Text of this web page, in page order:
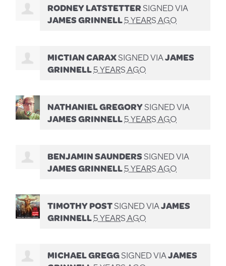
RODNEY LATSTETTERSIGNED VIA
JAMES GRINNELL5 YEARS AGO
MICTIAN CARAXSIGNED VIAJAMES
GRINNELL5 YEARS AGO
NATHANIEL GREGORYSIGNED VIA
JAMES GRINNELL5 YEARS AGO
BENJAMIN SAUNDERSSIGNED VIA
JAMES GRINNELL5 YEARS AGO
TIMOTHY POSTSIGNED VIAJAMES
GRINNELL5 YEARS AGO
MICHAEL GREGGSIGNED VIAJAMES